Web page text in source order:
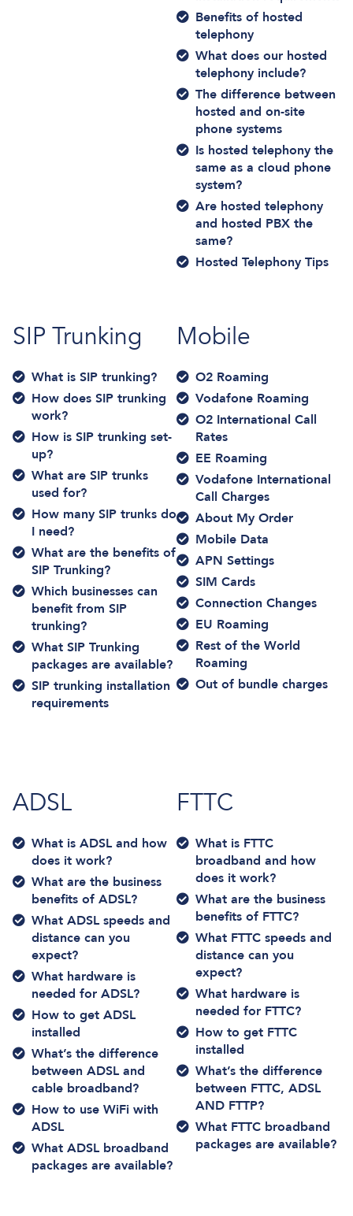
Benefits of hosted
telephony
What does our hosted
telephony include?
The difference between
hosted and on-site
phone systems
Is hosted telephony the
same as a cloud phone
system?
Are hosted telephony
and hosted PBX the
same?
Hosted Telephony Tips
SIP Trunking
What is SIP trunking?
How does SIP trunking
work?
How is SIP trunking set-
up?
What are SIP trunks
used for?
How many SIP trunks do
I need?
What are the benefits of
SIP Trunking?
Which businesses can
benefit from SIP
trunking?
What SIP Trunking
packages are available?
SIP trunking installation
requirements
Mobile
O2 Roaming
Vodafone Roaming
O2 International Call
Rates
EE Roaming
Vodafone International
Call Charges
About My Order
Mobile Data
APN Settings
SIM Cards
Connection Changes
EU Roaming
Rest of the World
Roaming
Out of bundle charges
ADSL
What is ADSL and how
does it work?
What are the business
benefits of ADSL?
What ADSL speeds and
distance can you
expect?
What hardware is
needed for ADSL?
How to get ADSL
installed
What’s the difference
between ADSL and
cable broadband?
How to use WiFi with
ADSL
What ADSL broadband
packages are available?
FTTC
What is FTTC
broadband and how
does it work?
What are the business
benefits of FTTC?
What FTTC speeds and
distance can you
expect?
What hardware is
needed for FTTC?
How to get FTTC
installed
What’s the difference
between FTTC, ADSL
AND FTTP?
What FTTC broadband
packages are available?